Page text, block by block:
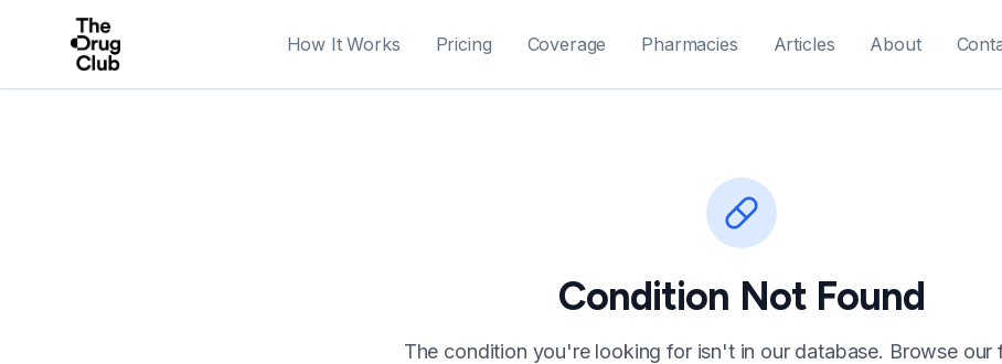
How It Works Pricing Coverage Pharmacies Articles About
Condition Not Found
The condition you're looking for isn't in our database. Browse our